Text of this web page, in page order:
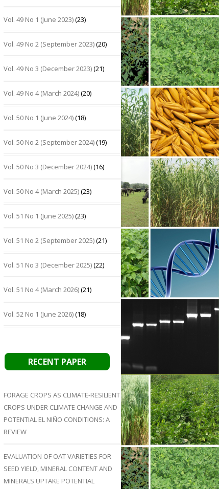
Vol. 49 No 1 (June 2023)(23)
Vol. 49 No 2 (September 2023)(20)
Vol. 49 No 3 (December 2023)(21)
Vol. 49 No 4 (March 2024)(20)
Vol. 50 No 1 (June 2024)(18)
Vol. 50 No 2 (September 2024)(19)
Vol. 50 No 3 (December 2024)(16)
Vol. 50 No 4 (March 2025)(23)
Vol. 51 No 1 (June 2025)(23)
Vol. 51 No 2 (September 2025)(21)
Vol. 51 No 3 (December 2025)(22)
Vol. 51 No 4 (March 2026)(21)
Vol. 52 No 1 (June 2026)(18)
RECENT PAPER
FORAGE CROPS AS CLIMATE-RESILIENT
CROPS UNDER CLIMATE CHANGE AND
POTENTIAL EL NIÑO CONDITIONS: A
REVIEW
EVALUATION OF OAT VARIETIES FOR
SEED YIELD, MINERAL CONTENT AND
MINERALS UPTAKE POTENTIAL